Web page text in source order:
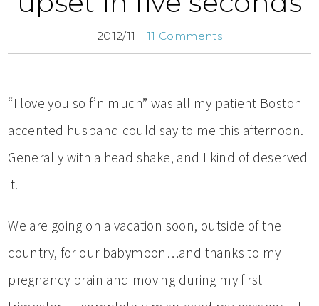
2012/11 11 Comments
“I love you so f’n much” was all my patient Boston
accented husband could say to me this afternoon.
Generally with a head shake, and I kind of deserved
it.
We are going on a vacation soon, outside of the
country, for our babymoon…and thanks to my
pregnancy brain and moving during my first